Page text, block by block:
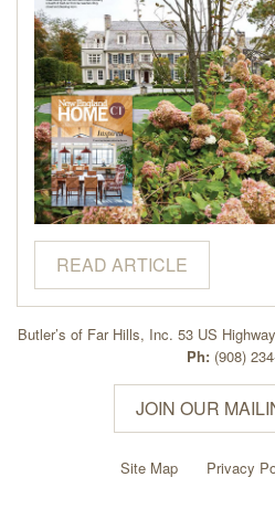
READ ARTICLE
Butler’s of Far Hills, Inc. 53 US
Ph:(908)
JOIN OUR
Site Map Privacy